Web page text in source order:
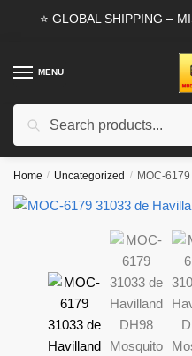
⭐ GLOBAL SHIPPING –
MENU
Search
Home / Uncategorized / MOC-